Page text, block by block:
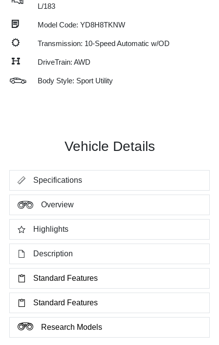
L/183
Model Code: YD8H8TKNW
Transmission: 10-Speed Automatic w/OD
DriveTrain: AWD
Body Style: Sport Utility
Vehicle Details
Specifications
Overview
Highlights
Description
Standard Features
Standard Features
Research Models